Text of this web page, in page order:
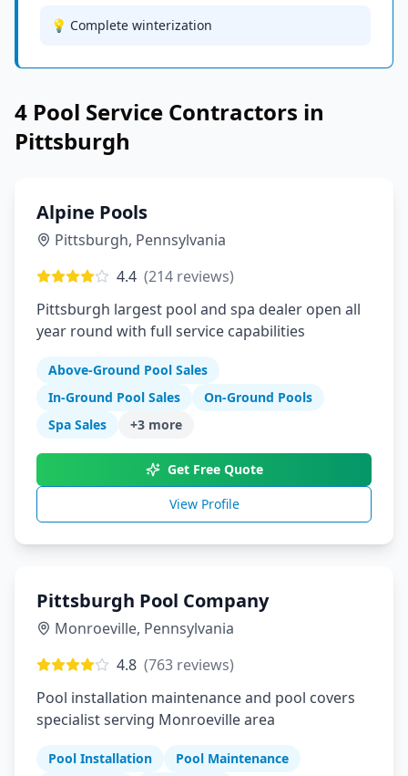
💡 Complete winterization
4 Pool Service Contractors in
Pittsburgh
Alpine Pools
Pittsburgh, Pennsylvania
4.4 (214 reviews)
Pittsburgh largest pool and spa dealer open all
year round with full service capabilities
Above-Ground Pool Sales
In-Ground Pool Sales
On-Ground Pools
Spa Sales
+3 more
Get Free Quote
View Profile
Pittsburgh Pool Company
Monroeville, Pennsylvania
4.8 (763 reviews)
Pool installation maintenance and pool covers
specialist serving Monroeville area
Pool Installation
Pool Maintenance